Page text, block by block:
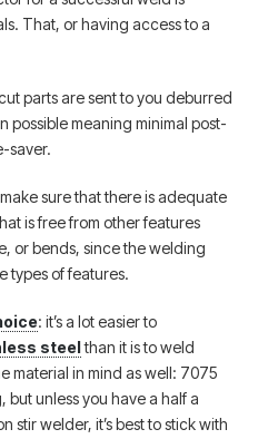
That, or having access to a
parts are sent to you deburred
possible meaning minimal post-
saver.
sure that there is adequate
is free from other features
or bends, since the welding
types of features.
: it’s a lot easier to
steelthan it is to weld
material in mind as well: 7075
but unless you have a half a
stir welder, it’s best to stick with